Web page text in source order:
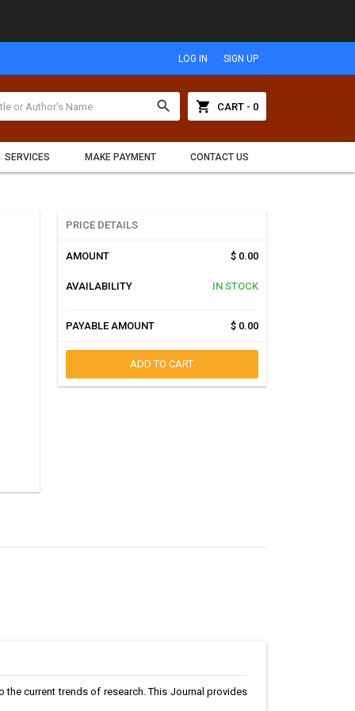
LOG IN SIGN UP
search shopping_cart CART - 0
SERVICES MAKE PAYMENT CONTACT US
PRICE DETAILS
AMOUNT $ 0.00
AVAILABILITY IN STOCK
PAYABLE AMOUNT $ 0.00
ADD TO CART
the current trends of research. This Journal provides